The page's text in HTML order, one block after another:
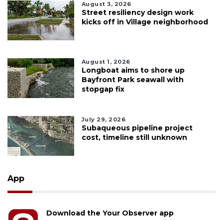
August 3, 2026
Street resiliency design work
kicks off in Village neighborhood
August 1, 2026
Longboat aims to shore up
Bayfront Park seawall with
stopgap fix
July 29, 2026
Subaqueous pipeline project
cost, timeline still unknown
App
Download the Your Observer app